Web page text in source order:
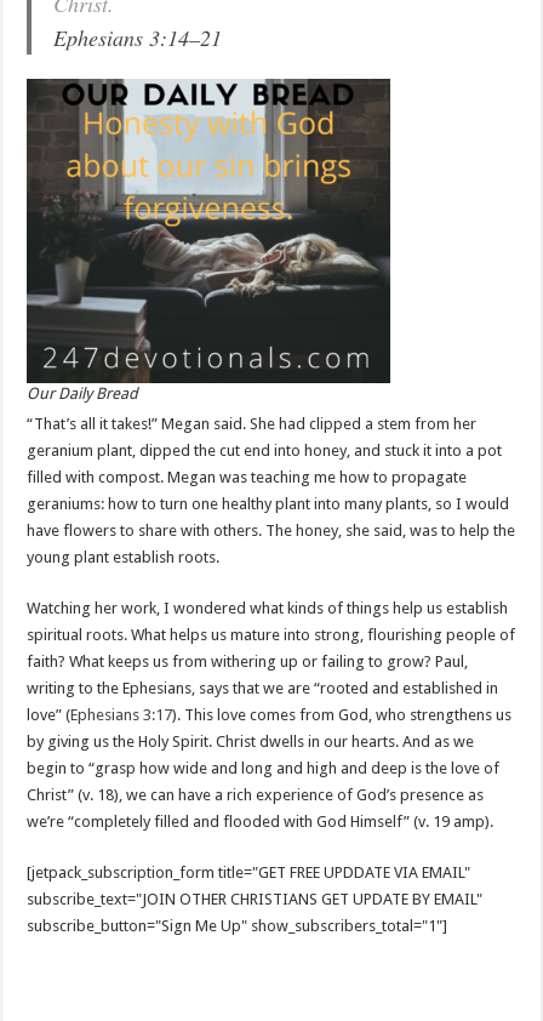
Ephesians 3:14–21
Our Daily Bread
“That’s all it takes!” Megan said. She had clipped a stem from her
geranium plant, dipped the cut end into honey, and stuck it into a pot
filled with compost. Megan was teaching me how to propagate
geraniums: how to turn one healthy plant into many plants, so I would
have flowers to share with others. The honey, she said, was to help the
young plant establish roots.
Watching her work, I wondered what kinds of things help us establish
spiritual roots. What helps us mature into strong, flourishing people of
faith? What keeps us from withering up or failing to grow? Paul,
writing to the Ephesians, says that we are “rooted and established in
love” (Ephesians 3:17). This love comes from God, who strengthens us
by giving us the Holy Spirit. Christ dwells in our hearts. And as we
begin to “grasp how wide and long and high and deep is the love of
Christ” (v. 18), we can have a rich experience of God’s presence as
we’re “completely filled and flooded with God Himself” (v. 19 amp).
[jetpack_subscription_form title="GET FREE UPDDATE VIA EMAIL"
subscribe_text="JOIN OTHER CHRISTIANS GET UPDATE BY EMAIL"
subscribe_button="Sign Me Up" show_subscribers_total="1"]